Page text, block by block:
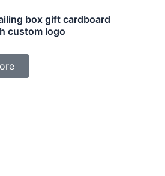
box gift cardboard
custom logo